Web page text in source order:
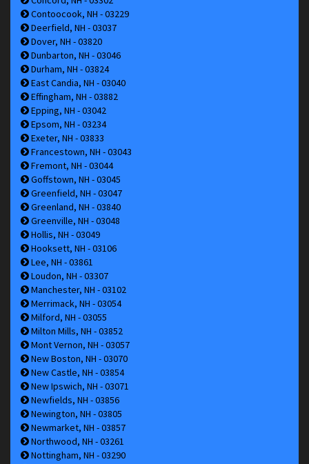
Contoocook, NH - 03229
Deerfield, NH - 03037
Dover, NH - 03820
Dunbarton, NH - 03046
Durham, NH - 03824
East Candia, NH - 03040
Effingham, NH - 03882
Epping, NH - 03042
Epsom, NH - 03234
Exeter, NH - 03833
Francestown, NH - 03043
Fremont, NH - 03044
Goffstown, NH - 03045
Greenfield, NH - 03047
Greenland, NH - 03840
Greenville, NH - 03048
Hollis, NH - 03049
Hooksett, NH - 03106
Lee, NH - 03861
Loudon, NH - 03307
Manchester, NH - 03102
Merrimack, NH - 03054
Milford, NH - 03055
Milton Mills, NH - 03852
Mont Vernon, NH - 03057
New Boston, NH - 03070
New Castle, NH - 03854
New Ipswich, NH - 03071
Newfields, NH - 03856
Newington, NH - 03805
Newmarket, NH - 03857
Northwood, NH - 03261
Nottingham, NH - 03290